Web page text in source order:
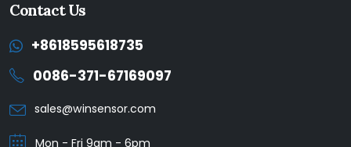
Contact Us
+8618595618735
0086-371-67169097
sales@winsensor.com
Mon - Fri 9am - 6pm